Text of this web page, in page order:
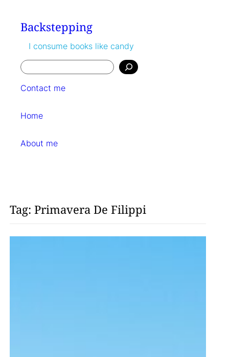
contentBackstepping
I consume books like candy
Search
Contact me
Home
About me
Tag: Primavera De Filippi